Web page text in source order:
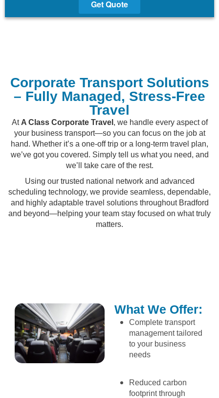
Get Quote
Corporate Transport Solutions
– Fully Managed, Stress-Free
Travel
At A Class Corporate Travel , we handle every aspect of
your business transport—so you can focus on the job at
hand. Whether it’s a one-off trip or a long-term travel plan,
we’ve got you covered. Simply tell us what you need, and
we’ll take care of the rest.
Using our trusted national network and advanced
scheduling technology, we provide seamless, dependable,
and highly adaptable travel solutions throughout Bradford
and beyond—helping your team stay focused on what truly
matters.
What We Offer:
Complete transport
management tailored
to your business
needs
Reduced carbon
footprint through